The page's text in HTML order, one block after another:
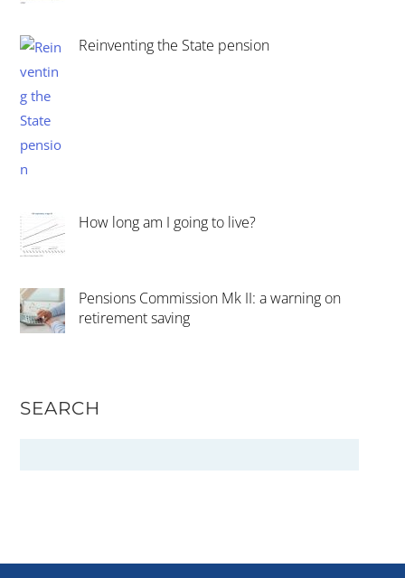
Reinventing the State pension
How long am I going to live?
Pensions Commission Mk II: a warning on
retirement saving
SEARCH